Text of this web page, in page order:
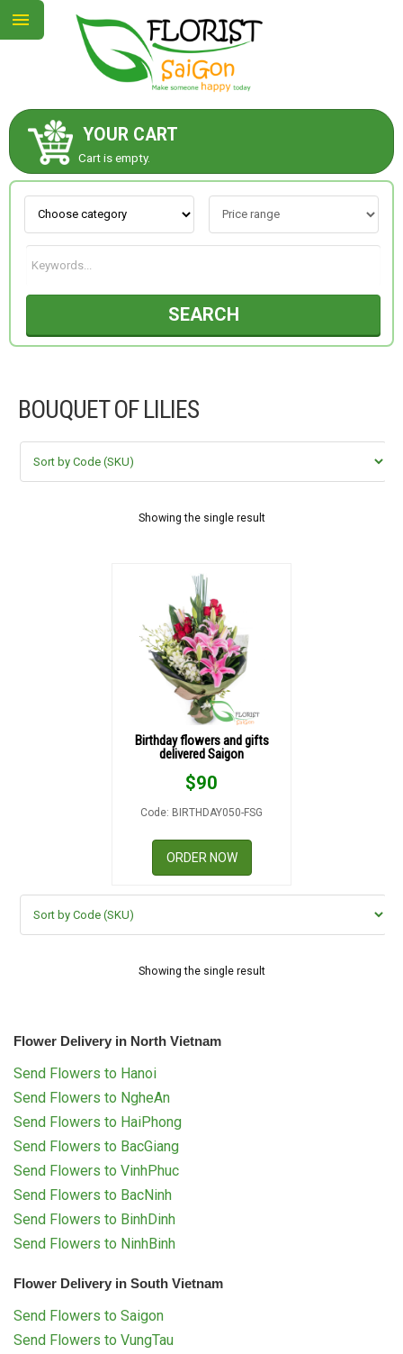
YOUR CART
Cart is empty.
SEARCH
BOUQUET OF LILIES
Showing the single result
Birthday flowers and gifts
delivered Saigon
$90
Code: BIRTHDAY050-FSG
ORDER NOW
Showing the single result
Flower Delivery in North Vietnam
Send Flowers to Hanoi
Send Flowers to NgheAn
Send Flowers to HaiPhong
Send Flowers to BacGiang
Send Flowers to VinhPhuc
Send Flowers to BacNinh
Send Flowers to BinhDinh
Send Flowers to NinhBinh
Flower Delivery in South Vietnam
Send Flowers to Saigon
Send Flowers to VungTau
ABOUT US
CONTACT US
NEW COLLECTION
OCCASIONS
FLOWERS BY STYLE
COLOURS
RETURN AND REFUND
COMPLAINTS POLICY